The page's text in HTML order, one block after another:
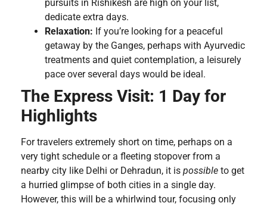
pursuits in Rishikesh are high on your list,
dedicate extra days.
Relaxation: If you’re looking for a peaceful
getaway by the Ganges, perhaps with Ayurvedic
treatments and quiet contemplation, a leisurely
pace over several days would be ideal.
The Express Visit: 1 Day for
Highlights
For travelers extremely short on time, perhaps on a
very tight schedule or a fleeting stopover from a
nearby city like Delhi or Dehradun, it is possible to get
a hurried glimpse of both cities in a single day.
However, this will be a whirlwind tour, focusing only